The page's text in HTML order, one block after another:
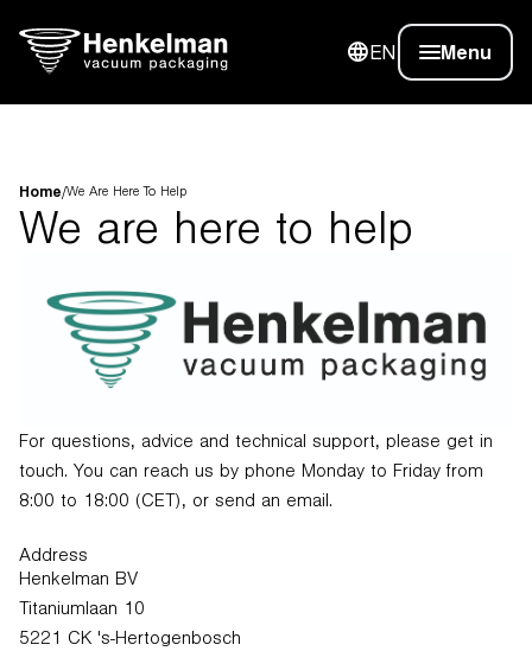
EN Menu
Home/We Are Here To Help
We are here to help
For questions, advice and technical support, please get in
touch. You can reach us by phone Monday to Friday from
8:00 to 18:00 (CET), or send an email.
Address
Henkelman BV
Titaniumlaan 10
5221 CK 's-Hertogenbosch